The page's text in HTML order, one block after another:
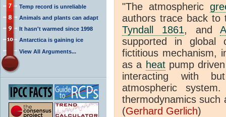
Temp record is unreliable
Animals and plants can adapt
It hasn't warmed since 1998
Antarctica is gaining ice
View All Arguments...
"The atmospheric
authors trace back to
Tyndall 1861, and
supported in global
fictitious mechanism,
as a heatpump
interacting with
atmospheric
thermodynamics such
(Gerhard Gerlich)